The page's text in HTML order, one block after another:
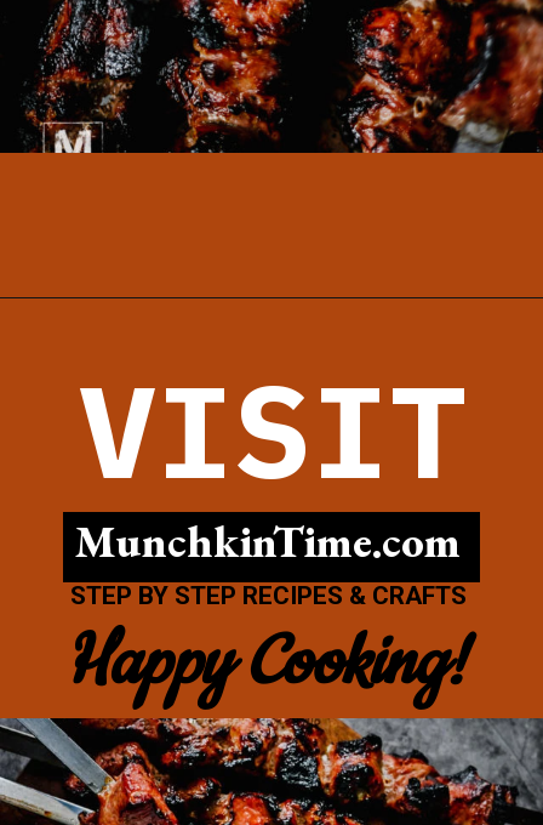
VISIT
MunchkinTime.com
STEP BY STEP RECIPES & CRAFTS
Happy Cooking!